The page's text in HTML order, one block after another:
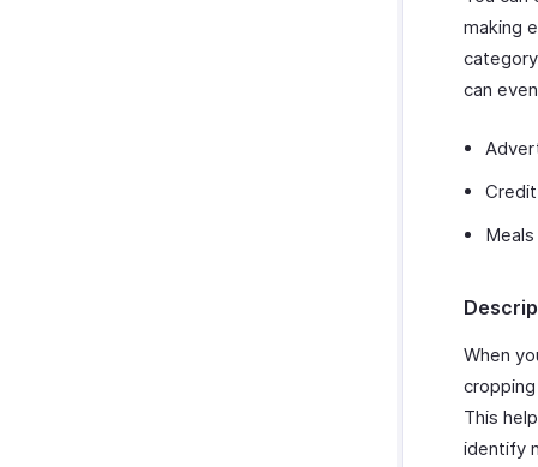
making
can
When
This
identify